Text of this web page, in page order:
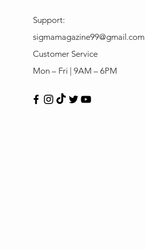
Support:
sigmamagazine99@gmail.com
Customer Service
Mon – Fri | 9AM – 6PM